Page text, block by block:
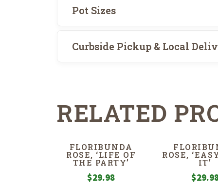
Pot Sizes
Curbside Pickup & Local
RELATED
FLORIBUNDA
ROSE, ‘LIFE OF
THE PARTY’
$29.98
ROSE,
IT’
$